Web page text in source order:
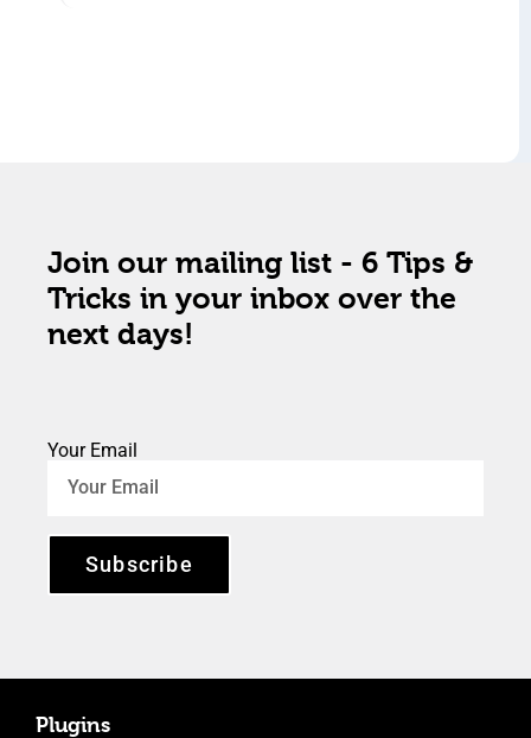
Join our mailing list - 6 Tips &
Tricks in your inbox over the
next days!
Your Email
Subscribe
Plugins